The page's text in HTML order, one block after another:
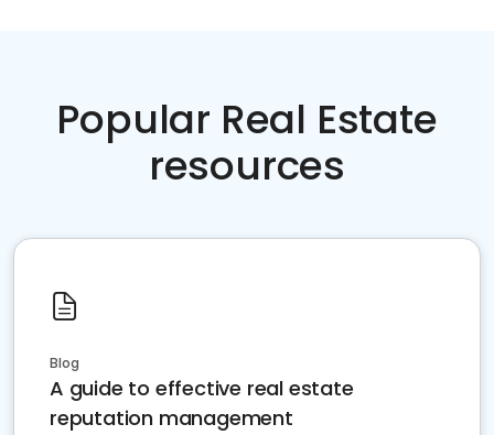
Popular Real Estate
resources
Blog
A guide to effective real estate
reputation management